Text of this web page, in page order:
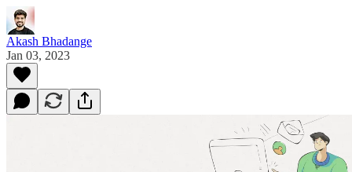
Akash Bhadange
Jan 03, 2023